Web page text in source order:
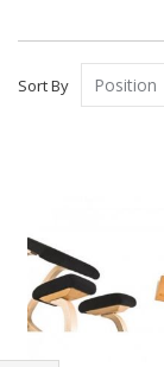
Sort By